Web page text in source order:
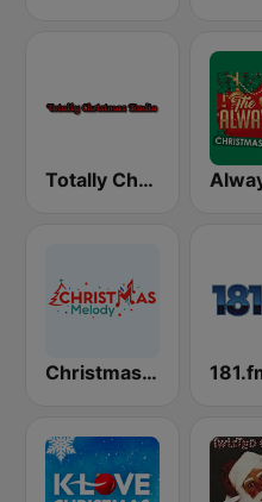
Totally Christmas Radio
Christmas Melody